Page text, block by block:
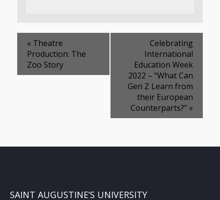
« Theatre
Production: The
Zoo Story
Celebrating
International
Education Week
2022 – “What Can
Gen Z Learn from
their European
Counterparts?”»
SAINT AUGUSTINE’S UNIVERSITY